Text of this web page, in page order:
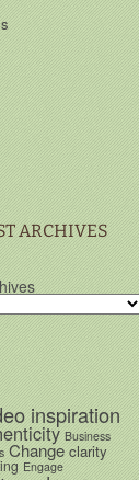
ARCHIVES
inspiration
Business
Change clarity
Engage